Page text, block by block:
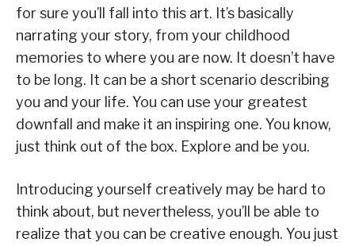
for sure you’ll fall into this art. It’s basically
narrating your story, from your childhood
memories to where you are now. It doesn’t have
to be long. It can be a short scenario describing
you and your life. You can use your greatest
downfall and make it an inspiring one. You know,
just think out of the box. Explore and be you.
Introducing yourself creatively may be hard to
think about, but nevertheless, you’ll be able to
realize that you can be creative enough. You just